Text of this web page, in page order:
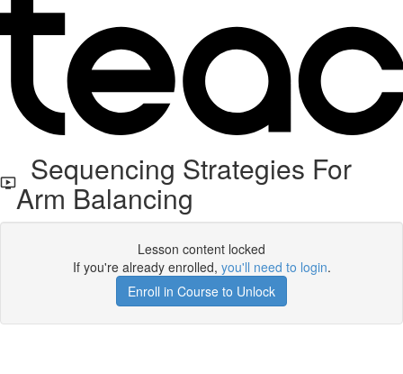
Sequencing Strategies For
Arm Balancing
Lesson content locked
If you're already enrolled, you'll need to login.
Enroll in Course to Unlock